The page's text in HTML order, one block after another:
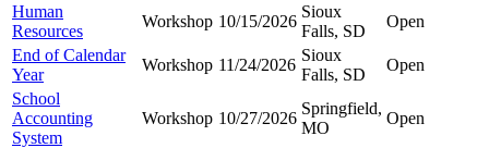
Human
Resources
Workshop 10/15/2026
Sioux
Falls, SD
Open
End of Calendar
Year
Workshop 11/24/2026
Sioux
Falls, SD
Open
School
Accounting
System
Workshop 10/27/2026
Springfield,
MO
Open